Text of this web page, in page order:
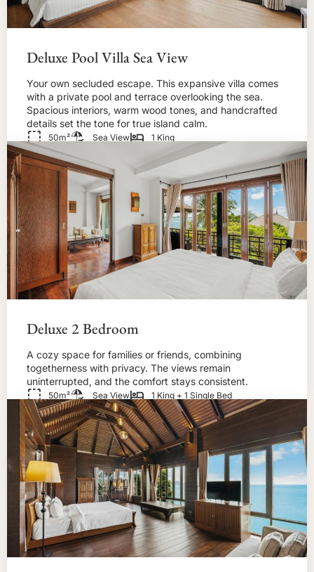
Deluxe Pool Villa Sea View
Your own secluded escape. This expansive villa comes
with a private pool and terrace overlooking the sea.
Spacious interiors, warm wood tones, and handcrafted
details set the tone for true island calm.
50m² Sea View 1 King
BOOK NOW!
Deluxe 2 Bedroom
A cozy space for families or friends, combining
togetherness with privacy. The views remain
uninterrupted, and the comfort stays consistent.
50m² Sea View 1 King + 1 Single Bed
BOOK NOW!